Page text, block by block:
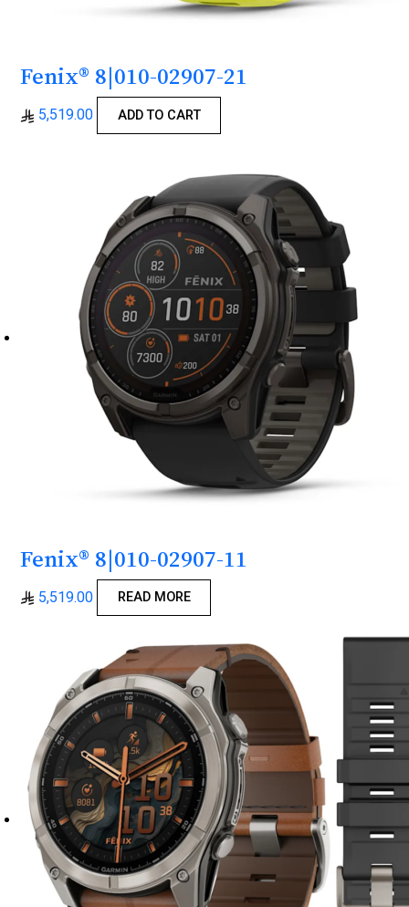
Fenix® 8|010-02907-21
5,519.00 ADD TO CART
Fenix® 8|010-02907-11
5,519.00 READ MORE